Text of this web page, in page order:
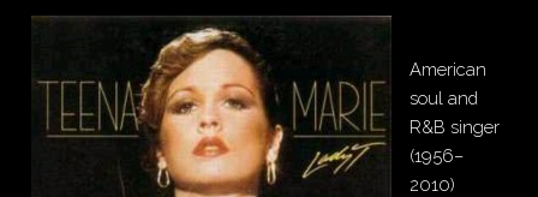
American
soul and
R&B singer
(1956–
2010)